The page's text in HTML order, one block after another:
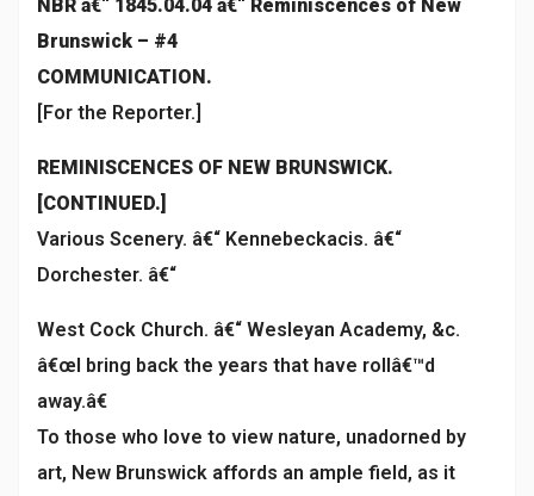
NBR â€“ 1845.04.04 â€“ Reminiscences of New
Brunswick – #4
COMMUNICATION.
[For the Reporter.]
REMINISCENCES OF NEW BRUNSWICK.
[CONTINUED.]
Various Scenery. â€“ Kennebeckacis. â€“
Dorchester. â€“
West Cock Church. â€“ Wesleyan Academy, &c.
â€œI bring back the years that have rollâ€™d
away.â€
To those who love to view nature, unadorned by
art, New Brunswick affords an ample field, as it